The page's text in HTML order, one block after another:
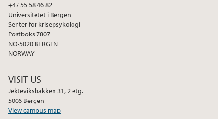
+47 55 58 46 82
Universitetet i Bergen
Senter for krisepsykologi
Postboks 7807
NO-5020 BERGEN
NORWAY
VISIT US
Jekteviksbakken 31, 2 etg.
5006 Bergen
View campus map